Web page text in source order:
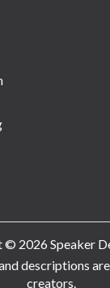
2026 Speaker
descriptions
creators.